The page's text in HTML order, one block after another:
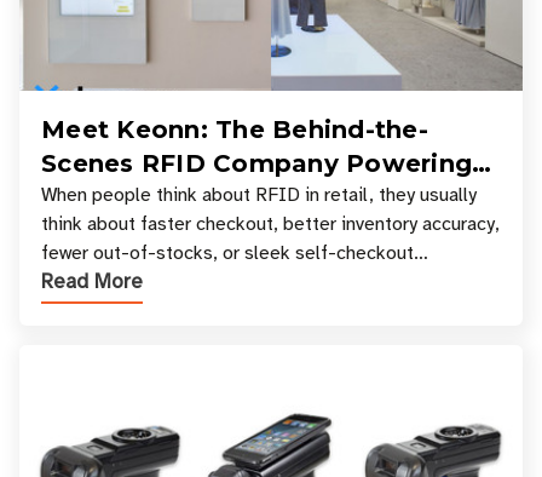
Meet Keonn: The Behind-the-
Scenes RFID Company Powering
Your Favorite Retail Stores
When people think about RFID in retail, they usually
think about faster checkout, better inventory accuracy,
fewer out-of-stocks, or sleek self-checkout
experiences where an entire basket of items c
Read More